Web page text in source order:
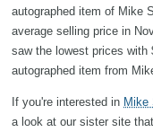
autographed item of Mike
average selling price in
saw the lowest prices with
autographed item from
If you're interested in Mike
a look at our sister site